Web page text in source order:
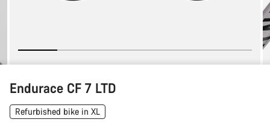
Endurace CF 7 LTD
Refurbished bike in XL